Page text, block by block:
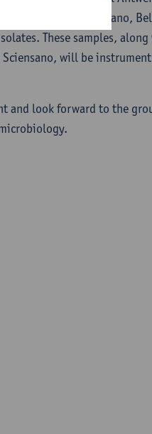
ties with Sciensano,
These samples,
will be
and look forward to the